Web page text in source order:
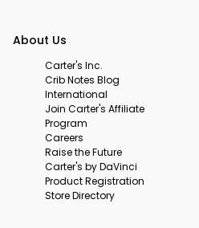
About Us
Carter's Inc.
Crib Notes Blog
International
Join Carter's Affiliate
Program
Careers
Raise the Future
Carter's by DaVinci
Product Registration
Store Directory